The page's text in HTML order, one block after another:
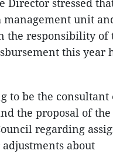
Director stressed
management unit
the responsibility of
this year
to be the consultant
the proposal of the
regarding
about